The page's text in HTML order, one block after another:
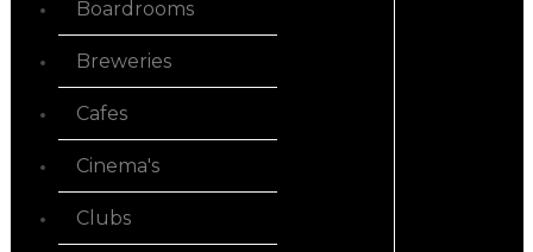
Boardrooms
Breweries
Cafes
Cinema's
Clubs